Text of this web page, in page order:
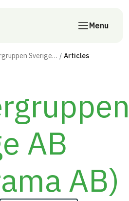
Menu
Mestergruppen Sverige AB (Colorama AB) Articles
AB
AB)